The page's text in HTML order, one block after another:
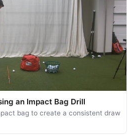
an Impact Bag Drill
bag to create a consistent draw